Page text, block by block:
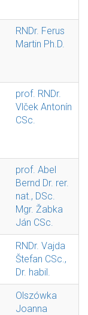
RNDr. Ferus
Martin Ph.D.
prof. RNDr.
Vlček Antonín
CSc.
prof. Abel
Bernd Dr. rer.
nat., DSc.
Mgr. Žabka
Ján CSc.
RNDr. Vajda
Štefan CSc.,
Dr. habil.
Olszówka
Joanna